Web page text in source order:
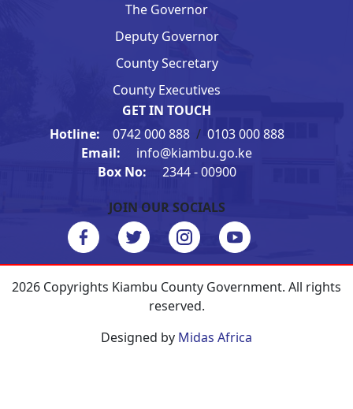
The Governor
Deputy Governor
County Secretary
County Executives
GET IN TOUCH
Hotline: 0742 000 888 / 0103 000 888
Email:
info@kiambu.go.ke
Box No:
2344 - 00900
JOIN OUR SOCIALS
2026 Copyrights Kiambu County Government. All rights
reserved.
Designed by Midas Africa